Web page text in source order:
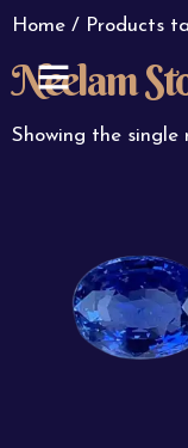
Home / Products
Neelam
Showing the single